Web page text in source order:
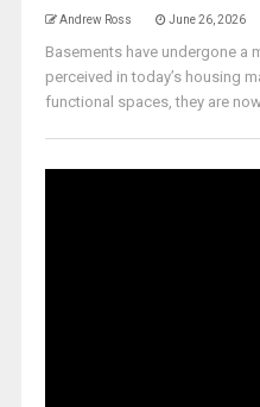
Andrew Ross June 26, 2026
Basements have undergone a
perceived in today’s housing
functional spaces, they are now